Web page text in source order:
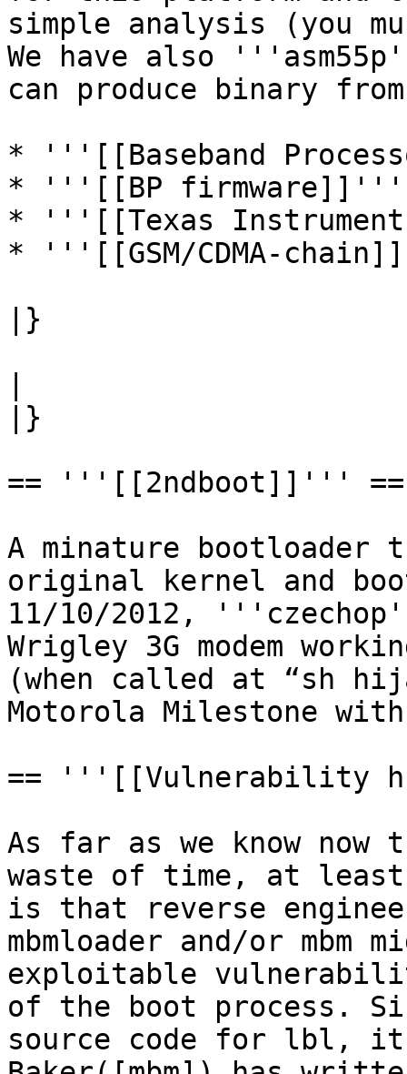
simple analysis (you
We have also
can produce binary from
* '''[[Baseband
* '''[[BP firmware]]'''
* '''[[Texas
* '''[[GSM/CDMA-
|}
|}
== '''[[2ndboot]]''' ==
A minature
original kernel and
11/10/2012,
Wrigley 3G modem
(when called at “sh
Motorola Milestone
== '''[[Vulnerability
As far as we know
waste of time, at
is that reverse
mbmloader and/or mbm
exploitable
of the boot process.
source code for lbl, it